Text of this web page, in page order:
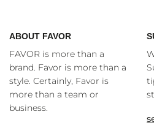
ABOUT FAVOR
FAVOR is more than a
brand. Favor is more than a
style. Certainly, Favor is
more than a team or
business.